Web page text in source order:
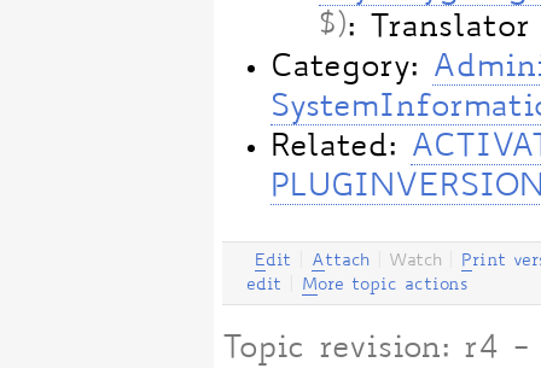
$):
Category:
Related:
Edit Attach Watch Print
edit
More topic actions
Topic revision: r4